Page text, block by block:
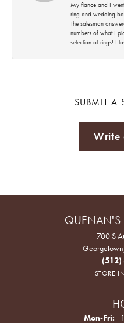
My fiance and I
ring and wedding
The salesman
numbers of what I
selection of rings! I
SUBMIT A
Write
QUENAN'S
700 S
(512)
STORE
Mon-Fri: